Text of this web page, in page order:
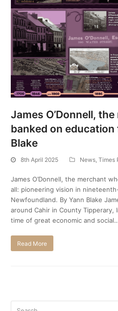
James O’Donnell,
banked on education
Blake
8th April 2025 News,Times
James O’Donnell, the merchant
all: pioneering vision in
Newfoundland. By Yann Blake
around Cahir in County Tipperary,
time of great economic and
Read More